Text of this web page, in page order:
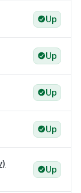
Up
Up
Up
Up
Up